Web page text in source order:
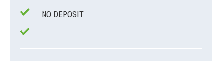
NO DEPOSIT